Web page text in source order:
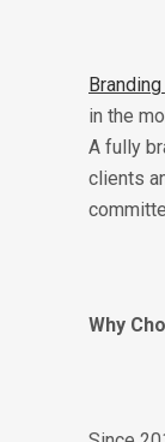
in the
A fully
clients
Why